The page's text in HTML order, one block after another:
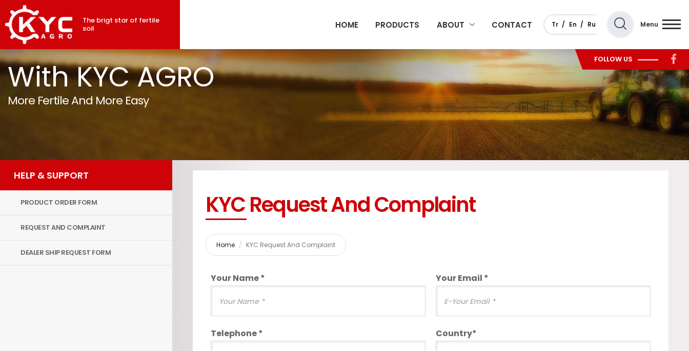
The brigt star of fertile
soil
HOME PRODUCTS ABOUT CONTACT
FOLLOW US
Tr En Ru Menu
With KYC AGRO
More Fertile And More Easy
HELP & SUPPORT
PRODUCT ORDER FORM
REQUEST AND COMPLAINT
DEALER SHIP REQUEST FORM
KYC Request And Complaint
Home KYC Request And Complaint
Your Name * Your Email *
Telephone * Country*